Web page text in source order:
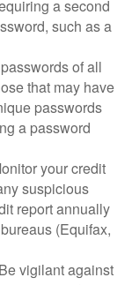
a second
such as a
of all
that may have
passwords
a password
your credit
suspicious
report annually
(Equifax,
Be vigilant against